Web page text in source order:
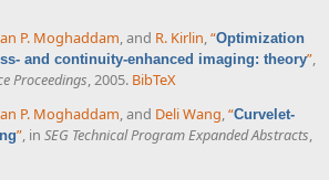
P. Moghaddam , and R. Kirlin “Optimization
and continuity-enhanced imaging: theory”
Proceedings , 2005. BibTeX
P. Moghaddam, and Deli Wang,“Curvelet-
”, in SEG Technical Program Expanded Abstracts,